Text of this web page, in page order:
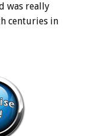
was really
centuries in